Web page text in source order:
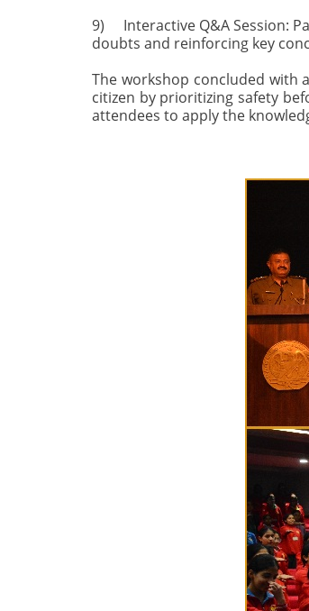
9) Interactive Q&A Session:
doubts and reinforcing key
The workshop concluded with
citizen by prioritizing safety
attendees to apply the